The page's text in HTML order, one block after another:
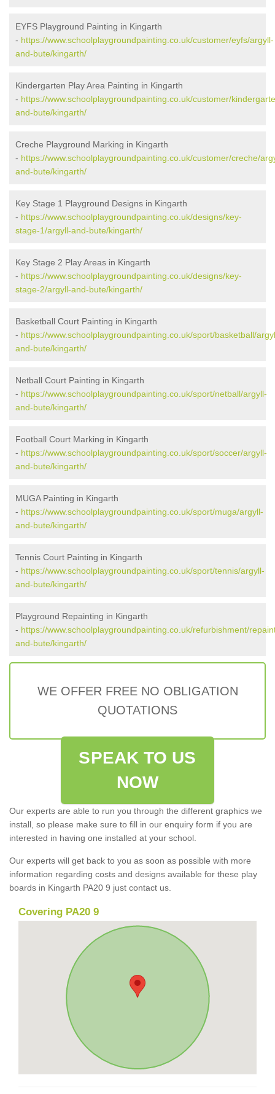
EYFS Playground Painting in Kingarth
- https://www.schoolplaygroundpainting.co.uk/customer/eyfs/argyll-
and-bute/kingarth/
Kindergarten Play Area Painting in Kingarth
- https://www.schoolplaygroundpainting.co.uk/customer/
and-bute/kingarth/
Creche Playground Marking in Kingarth
- https://www.schoolplaygroundpainting.co.uk/customer/creche/
and-bute/kingarth/
Key Stage 1 Playground Designs in Kingarth
- https://www.schoolplaygroundpainting.co.uk/designs/key-
stage-1/argyll-and-bute/kingarth/
Key Stage 2 Play Areas in Kingarth
- https://www.schoolplaygroundpainting.co.uk/designs/key-
stage-2/argyll-and-bute/kingarth/
Basketball Court Painting in Kingarth
- https://www.schoolplaygroundpainting.co.uk/sport/basketball/
and-bute/kingarth/
Netball Court Painting in Kingarth
- https://www.schoolplaygroundpainting.co.uk/sport/netball/argyll-
and-bute/kingarth/
Football Court Marking in Kingarth
- https://www.schoolplaygroundpainting.co.uk/sport/soccer/argyll-
and-bute/kingarth/
MUGA Painting in Kingarth
- https://www.schoolplaygroundpainting.co.uk/sport/muga/argyll-
and-bute/kingarth/
Tennis Court Painting in Kingarth
- https://www.schoolplaygroundpainting.co.uk/sport/tennis/argyll-
and-bute/kingarth/
Playground Repainting in Kingarth
- https://www.schoolplaygroundpainting.co.uk/refurbishment/
and-bute/kingarth/
WE OFFER FREE NO OBLIGATION
QUOTATIONS
SPEAK TO US
NOW
Our experts are able to run you through the different graphics we
install, so please make sure to fill in our enquiry form if you are
interested in having one installed at your school.
Our experts will get back to you as soon as possible with more
information regarding costs and designs available for these play
boards in Kingarth PA20 9 just contact us.
Covering PA20 9